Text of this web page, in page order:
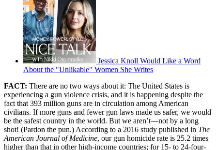
Jessica Knoll Would Like a Word
About the "Unlikable" Women She Writes
FACT: There are no two ways about it: The United States is
experiencing a gun violence crisis, and it is happening despite the
fact that 393 million guns are in circulation among American
civilians. If more guns and fewer gun laws made us safer, we would
be the safest country in the world. But we aren’t—not by a long
shot! (Pardon the pun.) According to a 2016 study published in The
American Journal of Medicine, our gun homicide rate is 25.2 times
higher than that in other high-income countries; for 15- to 24-four-